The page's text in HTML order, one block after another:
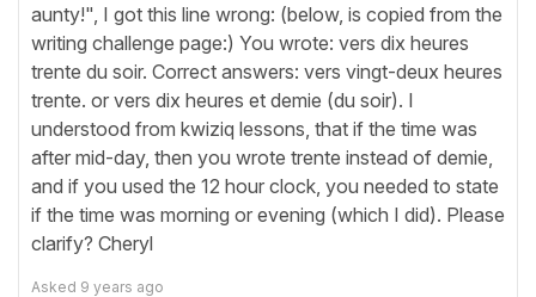
aunty!", I got this line wrong: (below, is copied from the
writing challenge page:) You wrote: vers dix heures
trente du soir. Correct answers: vers vingt-deux heures
trente. or vers dix heures et demie (du soir). I
understood from kwiziq lessons, that if the time was
after mid-day, then you wrote trente instead of demie,
and if you used the 12 hour clock, you needed to state
if the time was morning or evening (which I did). Please
clarify? Cheryl
Asked 9 years ago